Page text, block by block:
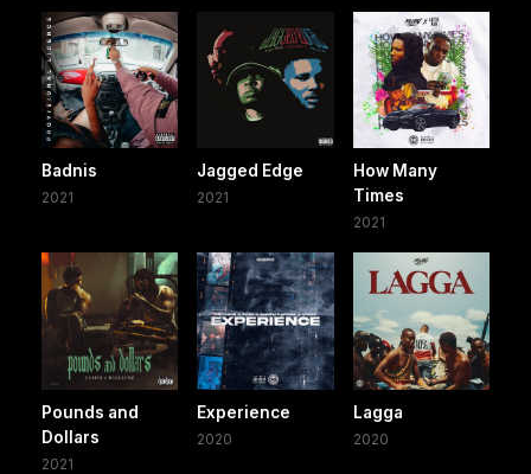
Badnis
2021
Jagged Edge
2021
How Many
Times
2021
Pounds and
Dollars
2021
Experience
2020
Lagga
2020